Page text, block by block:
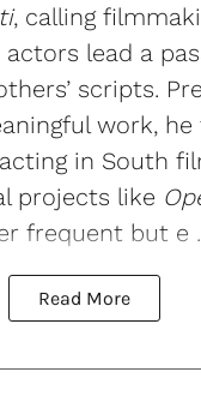
, calling
lead a
scripts.
work, he
in South
projects like
frequent but e
Read More